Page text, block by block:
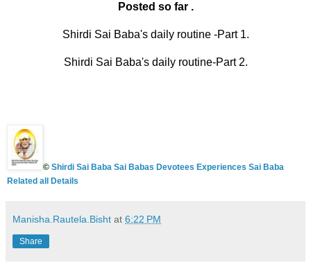
Posted so far .
Shirdi Sai Baba's daily routine -Part 1.
Shirdi Sai Baba's daily routine-Part 2.
© Shirdi Sai Baba Sai Babas Devotees Experiences Sai Baba
Related all Details
Manisha.Rautela.Bisht at 6:22 PM
Share